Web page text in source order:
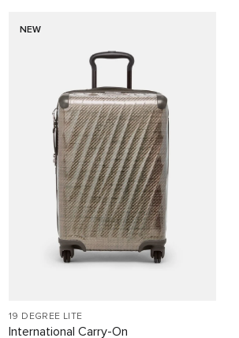
NEW
19 DEGREE LITE
International Carry-On